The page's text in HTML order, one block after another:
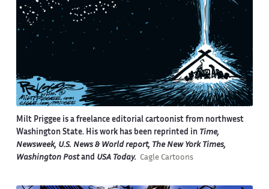
Milt Priggee is a freelance editorial cartoonist from northwest
Washington State. His work has been reprinted in Time,
Newsweek, U.S. News & World report, The New York Times,
Washington Postand USA Today. Cagle Cartoons